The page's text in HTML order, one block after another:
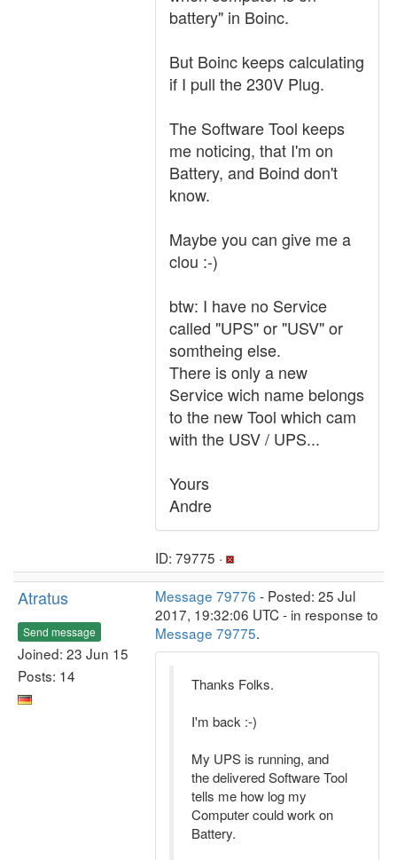
battery" in Boinc.
But Boinc keeps calculating
if I pull the 230V Plug.
The Software Tool keeps
me noticing, that I'm on
Battery, and Boind don't
know.
Maybe you can give me a
clou :-)
btw: I have no Service
called "UPS" or "USV" or
somtheing else.
There is only a new
Service wich name belongs
to the new Tool which cam
with the USV / UPS...
Yours
Andre
ID: 79775 ·
Atratus
Send message
Joined: 23 Jun 15
Posts: 14
Message 79776 - Posted: 25 Jul
2017, 19:32:06 UTC - in response to
Message 79775.
Thanks Folks.
I'm back :-)
My UPS is running, and
the delivered Software Tool
tells me how log my
Computer could work on
Battery.